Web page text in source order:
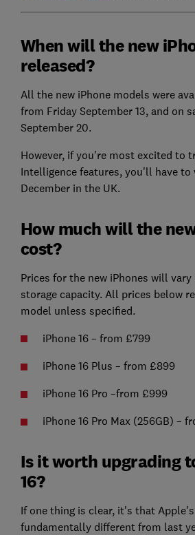
When will the new
released?
All the new iPhone models were
from Friday September 13, and on
September 20.
However, if you're most excited to
Intelligence features, you'll have to
December in the UK.
How much will the
cost?
Prices for the new iPhones will vary
storage capacity. All prices below
model unless specified.
iPhone 16 – from £799
iPhone 16 Plus – from £899
iPhone 16 Pro –from £999
iPhone 16 Pro Max (256GB) –
Is it worth upgrading
16?
If one thing is clear, it's that
fundamentally different from last